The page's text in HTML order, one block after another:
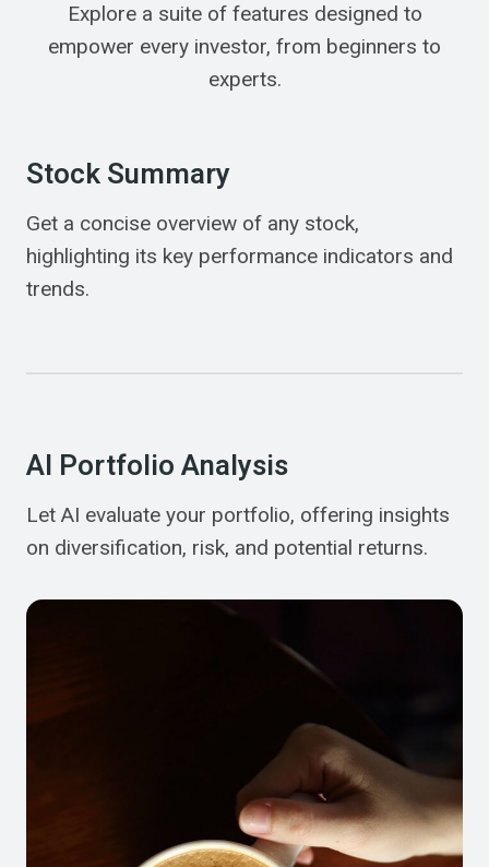
Explore a suite of features designed to
empower every investor, from beginners to
experts.
Stock Summary
Get a concise overview of any stock,
highlighting its key performance indicators and
trends.
AI Portfolio Analysis
Let AI evaluate your portfolio, offering insights
on diversification, risk, and potential returns.